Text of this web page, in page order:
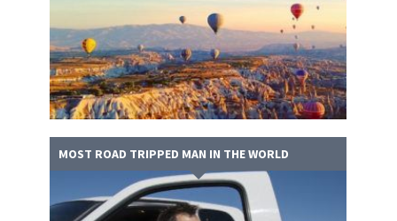
MOST ROAD TRIPPED MAN IN THE WORLD